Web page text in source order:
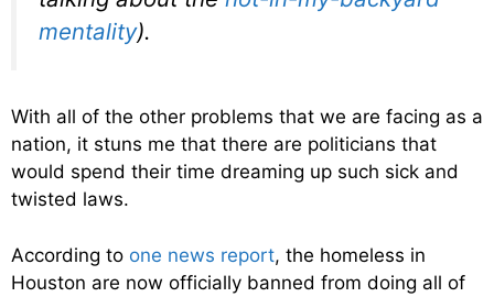
mentality).
With all of the other problems that we are facing as a
nation, it stuns me that there are politicians that
would spend their time dreaming up such sick and
twisted laws.
According to one news report, the homeless in
Houston are now officially banned from doing all of